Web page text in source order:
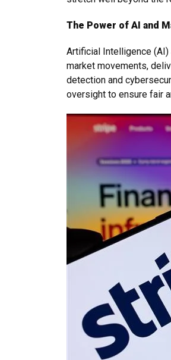
The Power of AI and
Artificial Intelligence
market movements,
detection and
oversight to ensure fair